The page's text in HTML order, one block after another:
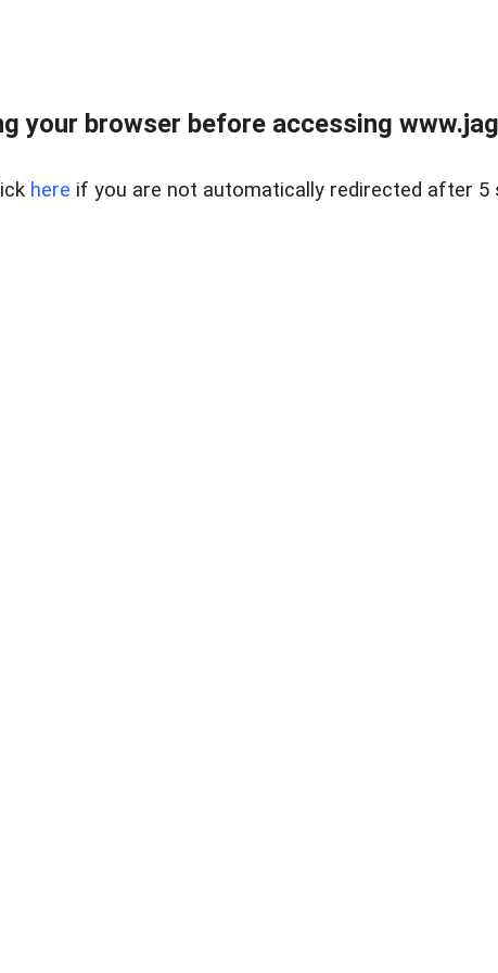
your browser before accessing
here if you are not automatically redirected after 5